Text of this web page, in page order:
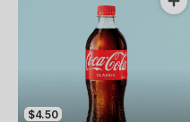
$4.50